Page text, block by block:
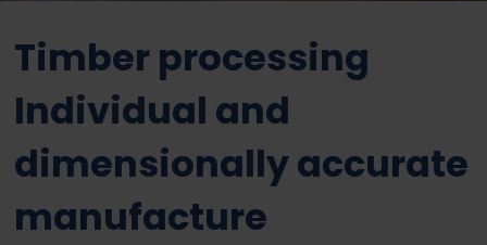
Timber processing
Individual and
dimensionally accurate
manufacture